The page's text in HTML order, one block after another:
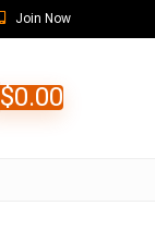
Join Now
$0.00